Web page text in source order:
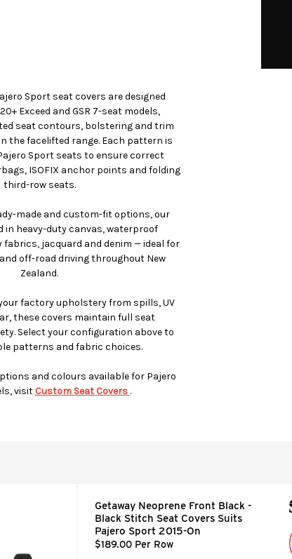
Sport seat covers are designed
Exceed and GSR 7-seat models,
seat contours, bolstering and trim
the facelifted range. Each pattern is
Sport seats to ensure correct
ISOFIX anchor points and folding
third-row seats.
made and custom-fit options, our
in heavy-duty canvas, waterproof
fabrics, jacquard and denim — ideal for
off-road driving throughout New
Zealand.
factory upholstery from spills, UV
these covers maintain full seat
Select your configuration above to
patterns and fabric choices.
and colours available for Pajero
visit Custom Seat Covers .
Getaway Neoprene Front Black -
Black Stitch Seat Covers Suits
Pajero Sport 2015-On
$189.00 Per Row